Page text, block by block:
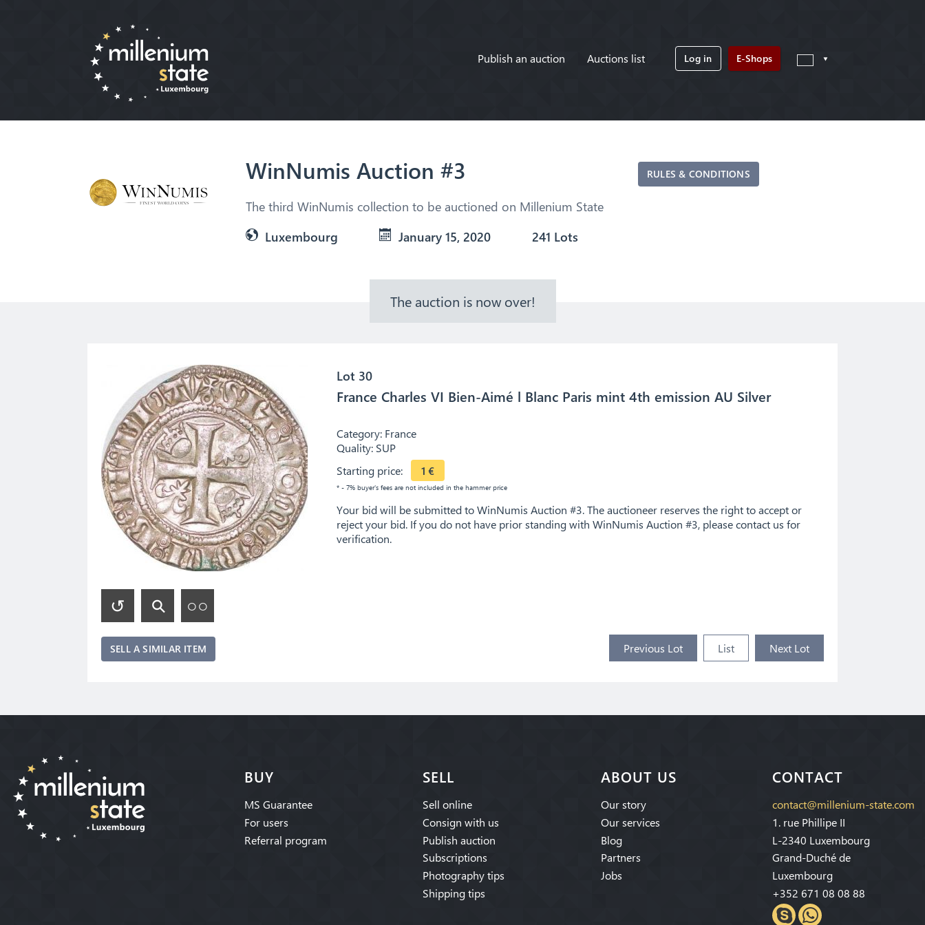
Publish an auction Auctions list Log in E-Shops
WinNumis Auction #3
The third WinNumis collection to be auctioned on Millenium State
Luxembourg
January 15, 2020 241 Lots
RULES & CONDITIONS
The auction is now over!
SELL A SIMILAR ITEM
Lot 30
France Charles VI Bien-Aimé l Blanc Paris mint 4th emission AU Silver
Category: France
Quality: SUP
Starting price:
1 €
* - 7% buyer's fees are not included in the hammer price
Your bid will be submitted to WinNumis Auction #3. The auctioneer reserves the right to accept or
reject your bid. If you do not have prior standing with WinNumis Auction #3, please contact us for
verification.
Previous Lot List Next Lot
BUY
MS Guarantee
For users
Referral program
SELL
Sell online
Consign with us
Publish auction
Subscriptions
Photography tips
Shipping tips
ABOUT US
Our story
Our services
Blog
Partners
Jobs
CONTACT
contact@millenium-state.com
1. rue Phillipe II
L-2340 Luxembourg
Grand-Duché de
Luxembourg
+352 671 08 08 88